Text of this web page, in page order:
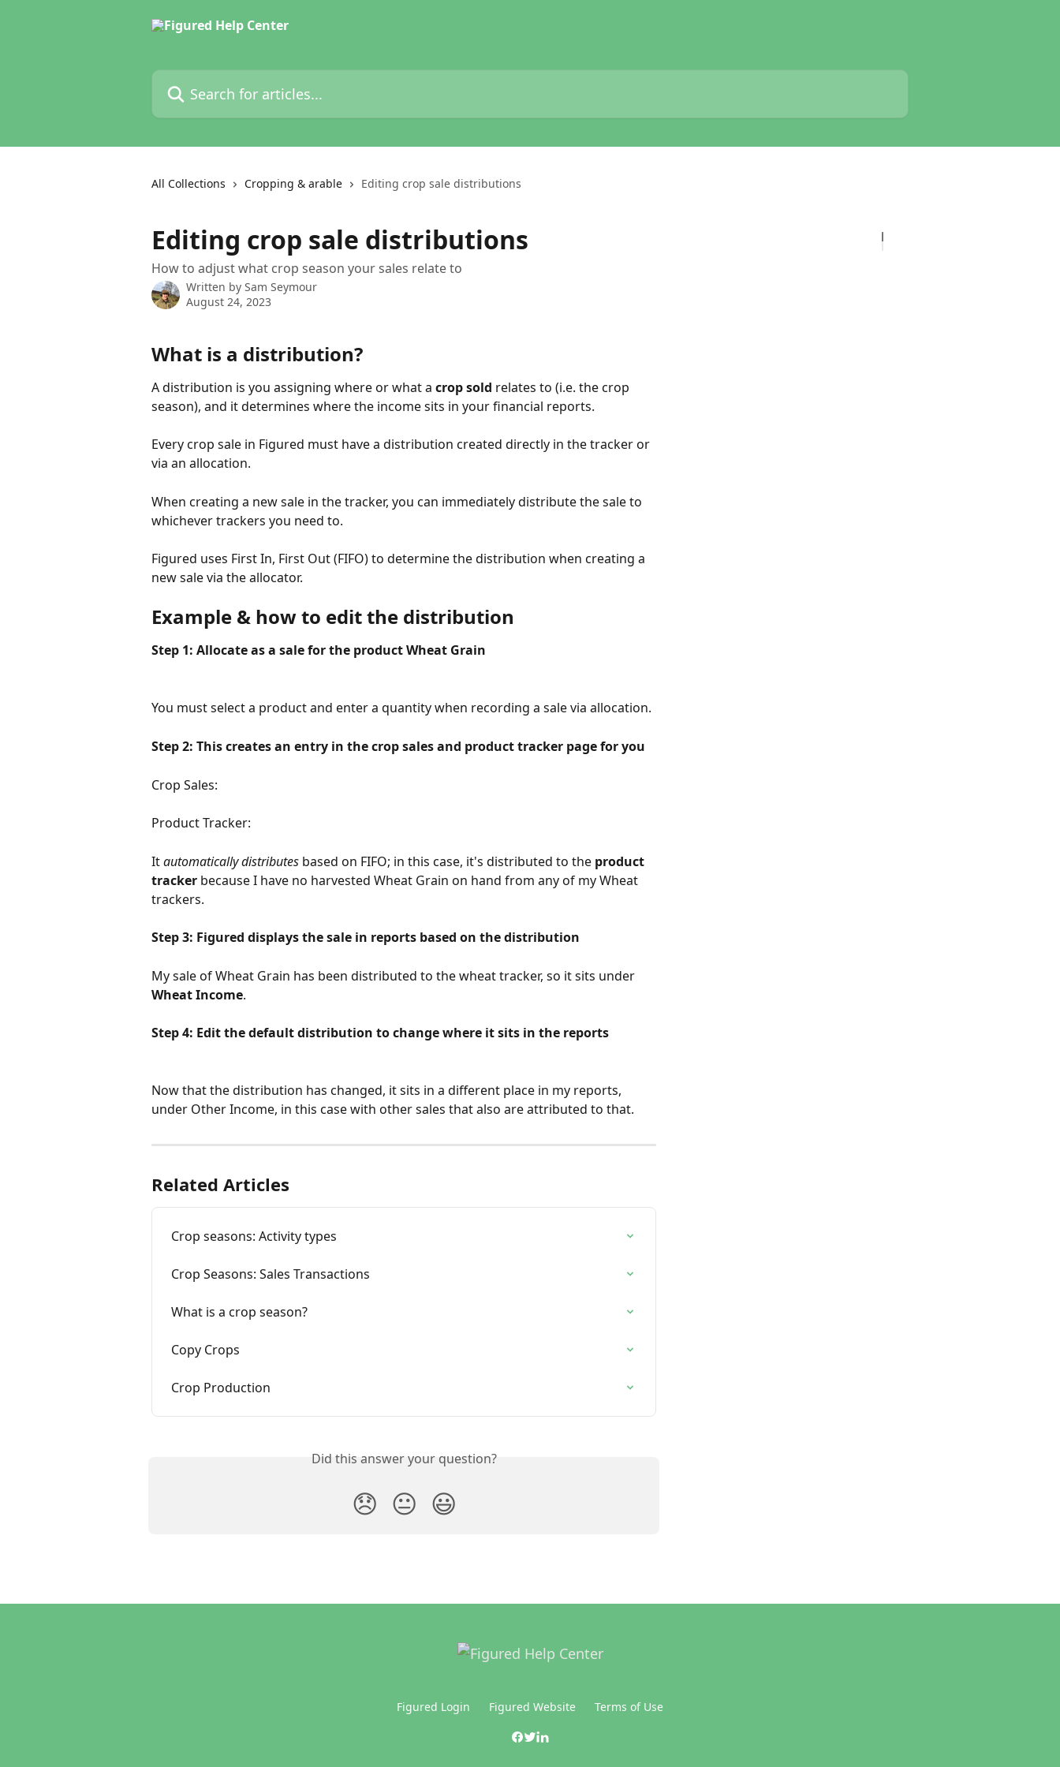
Search for articles...
All Collections Cropping & arable Editing crop sale distributions
Editing crop sale distributions
How to adjust what crop season your sales relate to
Written by Sam Seymour
August 24, 2023
What is a distribution?
A distribution is you assigning where or what a crop sold relates to (i.e. the crop
season), and it determines where the income sits in your financial reports.
Every crop sale in Figured must have a distribution created directly in the tracker or
via an allocation.
When creating a new sale in the tracker, you can immediately distribute the sale to
whichever trackers you need to.
Figured uses First In, First Out (FIFO) to determine the distribution when creating a
new sale via the allocator.
Example & how to edit the distribution
Step 1: Allocate as a sale for the product Wheat Grain
You must select a product and enter a quantity when recording a sale via allocation.
Step 2: This creates an entry in the crop sales and product tracker page for you
Crop Sales:
Product Tracker:
It automatically distributes based on FIFO; in this case, it's distributed to the product
tracker because I have no harvested Wheat Grain on hand from any of my Wheat
trackers.
Step 3: Figured displays the sale in reports based on the distribution
My sale of Wheat Grain has been distributed to the wheat tracker, so it sits under
Wheat Income.
Step 4: Edit the default distribution to change where it sits in the reports
Now that the distribution has changed, it sits in a different place in my reports,
under Other Income, in this case with other sales that also are attributed to that.
Related Articles
Crop seasons: Activity types
Crop Seasons: Sales Transactions
What is a crop season?
Copy Crops
Crop Production
Did this answer your question?
😞 😐 😃
Figured Login Figured Website Terms of Use